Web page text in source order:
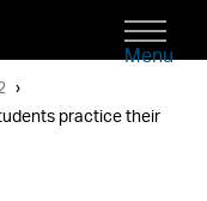
Menu
practice their